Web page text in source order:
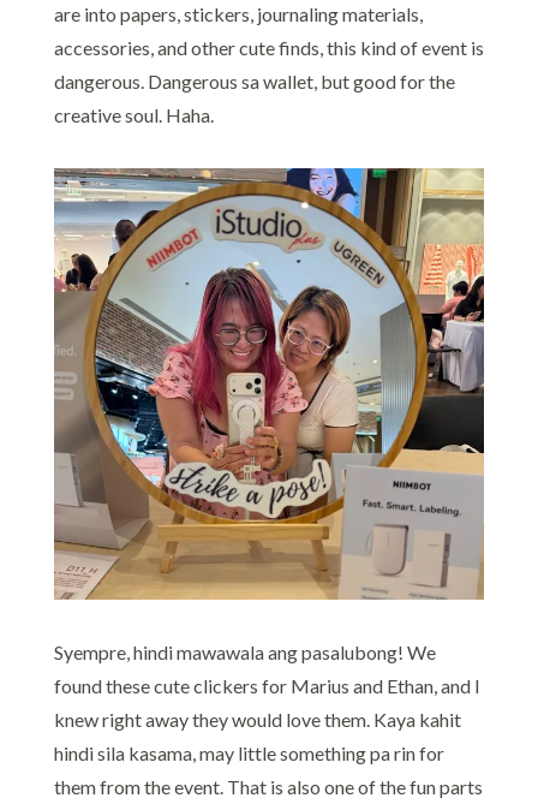
are into papers, stickers, journaling materials,
accessories, and other cute finds, this kind of event is
dangerous. Dangerous sa wallet, but good for the
creative soul. Haha.
Syempre, hindi mawawala ang pasalubong! We
found these cute clickers for Marius and Ethan, and I
knew right away they would love them. Kaya kahit
hindi sila kasama, may little something pa rin for
them from the event. That is also one of the fun parts